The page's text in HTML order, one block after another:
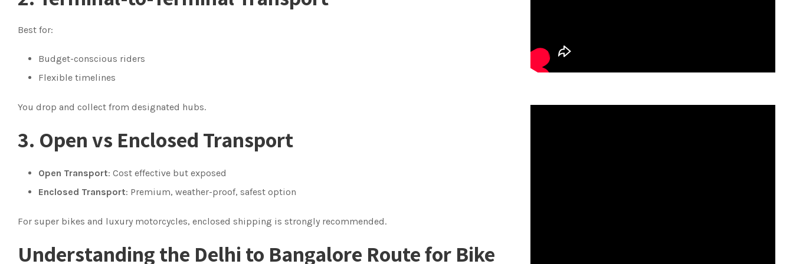
Best for:
Budget-conscious riders
Flexible timelines
You drop and collect from designated hubs.
3. Open vs Enclosed Transport
Open Transport: Cost effective but exposed
Enclosed Transport: Premium, weather-proof, safest option
For super bikes and luxury motorcycles, enclosed shipping is strongly recommended.
Understanding the Delhi to Bangalore Routefor Bike